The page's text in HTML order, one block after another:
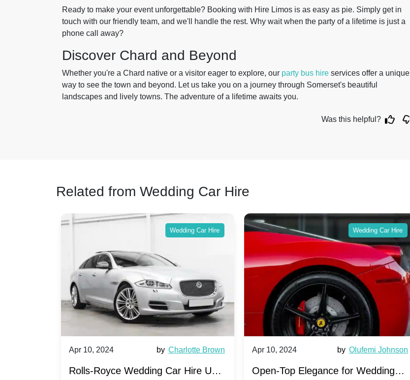
Ready to make your event unforgettable? Booking with Hire Limos is as easy as pie. Simply get in
touch with our friendly team, and we'll handle the rest. Why wait when the party of a lifetime is just a
phone call away?
Discover Chard and Beyond
Whether you're a Chard native or a visitor eager to explore, our party bus hire services offer a unique
way to see the town and beyond. Let us take you on a journey through Somerset's beautiful
landscapes and lively towns. The adventure of a lifetime awaits you.
Was this helpful?
Related from Wedding Car Hire
Wedding Car Hire
Apr 10, 2024 by Charlotte Brown
Rolls-Royce Wedding Car Hire UK:
Wedding Car Hire
Apr 10, 2024 by Olufemi Johnson
Open-Top Elegance for Wedding